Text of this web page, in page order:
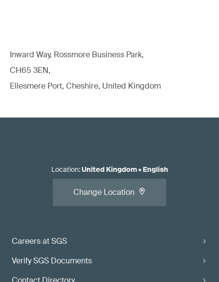
Inward Way, Rossmore Business Park,
CH65 3EN,
Ellesmere Port, Cheshire, United Kingdom
Careers at SGS
Verify SGS Documents
Location:United Kingdom• English
Change Location